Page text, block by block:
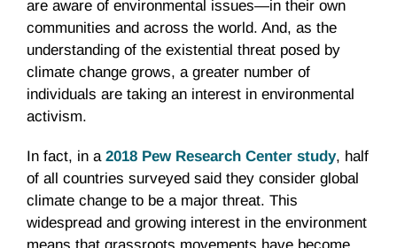
are aware of environmental issues—in their own
communities and across the world. And, as the
understanding of the existential threat posed by
climate change grows, a greater number of
individuals are taking an interest in environmental
activism.
In fact, in a 2018 Pew Research Center study, half
of all countries surveyed said they consider global
climate change to be a major threat. This
widespread and growing interest in the environment